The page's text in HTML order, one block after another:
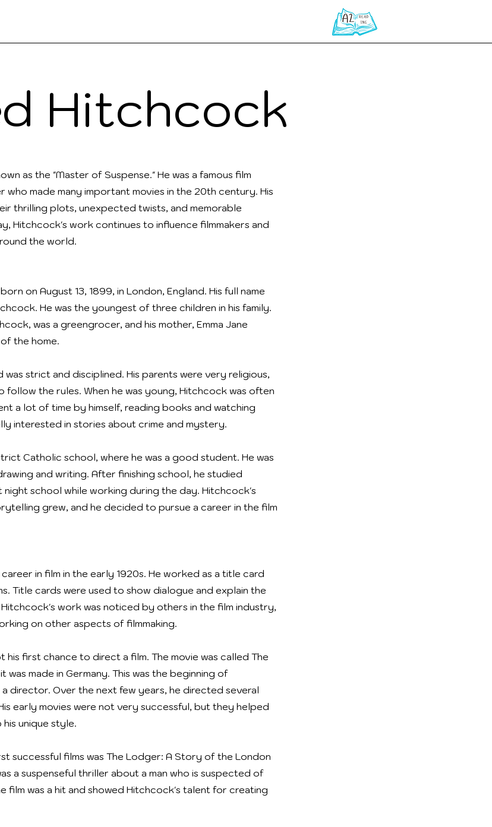
Hitchcock
as the "Master of Suspense." He was a famous film
made many important movies in the 20th century. His
thrilling plots, unexpected twists, and memorable
Hitchcock's work continues to influence filmmakers and
the world.
on August 13, 1899, in London, England. His full name
He was the youngest of three children in his family.
was a greengrocer, and his mother, Emma Jane
the home.
strict and disciplined. His parents were very religious,
follow the rules. When he was young, Hitchcock was often
a lot of time by himself, reading books and watching
interested in stories about crime and mystery.
Catholic school, where he was a good student. He was
and writing. After finishing school, he studied
night school while working during the day. Hitchcock's
grew, and he decided to pursue a career in the film
in film in the early 1920s. He worked as a title card
Title cards were used to show dialogue and explain the
work was noticed by others in the film industry,
on other aspects of filmmaking.
his first chance to direct a film. The movie was called The
was made in Germany. This was the beginning of
director. Over the next few years, he directed several
early movies were not very successful, but they helped
unique style.
successful films was The Lodger: A Story of the London
a suspenseful thriller about a man who is suspected of
film was a hit and showed Hitchcock's talent for creating